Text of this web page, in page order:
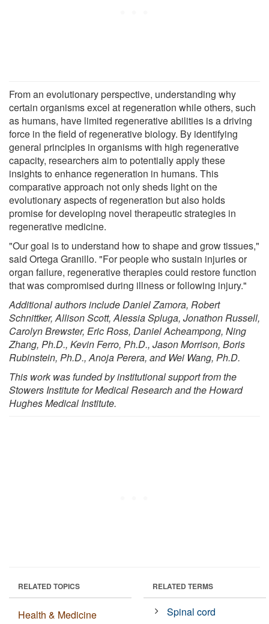
From an evolutionary perspective, understanding why
certain organisms excel at regeneration while others, such
as humans, have limited regenerative abilities is a driving
force in the field of regenerative biology. By identifying
general principles in organisms with high regenerative
capacity, researchers aim to potentially apply these
insights to enhance regeneration in humans. This
comparative approach not only sheds light on the
evolutionary aspects of regeneration but also holds
promise for developing novel therapeutic strategies in
regenerative medicine.
"Our goal is to understand how to shape and grow tissues,"
said Ortega Granillo. "For people who sustain injuries or
organ failure, regenerative therapies could restore function
that was compromised during illness or following injury."
Additional authors include Daniel Zamora, Robert
Schnittker, Allison Scott, Alessia Spluga, Jonathon Russell,
Carolyn Brewster, Eric Ross, Daniel Acheampong, Ning
Zhang, Ph.D., Kevin Ferro, Ph.D., Jason Morrison, Boris
Rubinstein, Ph.D., Anoja Perera, and Wei Wang, Ph.D.
This work was funded by institutional support from the
Stowers Institute for Medical Research and the Howard
Hughes Medical Institute.
RELATED TOPICS
Health & Medicine
RELATED TERMS
Spinal cord